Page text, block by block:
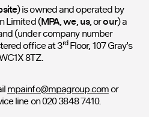
) is owned and operated by
Limited (MPA,we,us, orour) a
(under company number
office at 3rdFloor, 107 Gray’s
8TZ.
mpainfo@mpagroup.comor
line on 020 3848 7410.